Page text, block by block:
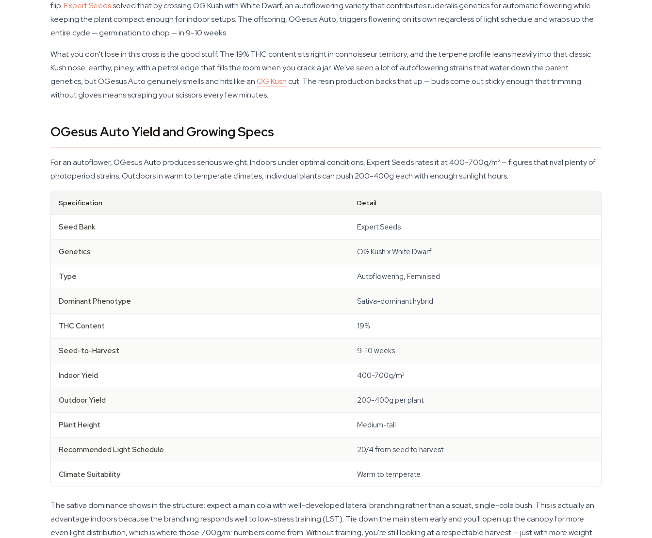
flip.Expert Seedssolved that by crossing OG Kush with White Dwarf, an autoflowering variety that contributes ruderalis genetics for automatic flowering while
keeping the plant compact enough for indoor setups. The offspring, OGesus Auto, triggers flowering on its own regardless of light schedule and wraps up the
entire cycle — germination to chop — in 9-10 weeks.
What you don't lose in this cross is the good stuff. The 19% THC content sits right in connoisseur territory, and the terpene profile leans heavily into that classic
Kush nose: earthy, piney, with a petrol edge that fills the room when you crack a jar. We've seen a lot of autoflowering strains that water down the parent
genetics, but OGesus Auto genuinely smells and hits like anOG Kush cut. The resin production backs that up — buds come out sticky enough that trimming
without gloves means scraping your scissors every few minutes.
OGesus Auto Yield and Growing Specs
For an autoflower, OGesus Auto produces serious weight. Indoors under optimal conditions, Expert Seeds rates it at 400-700g/m² — figures that rival plenty of
photoperiod strains. Outdoors in warm to temperate climates, individual plants can push 200-400g each with enough sunlight hours.
Specification Detail
Seed Bank Expert Seeds
Genetics OG Kush x White Dwarf
Type Autoflowering, Feminised
Dominant Phenotype Sativa-dominant hybrid
THC Content 19%
Seed-to-Harvest 9-10 weeks
Indoor Yield 400-700g/m²
Outdoor Yield 200-400g per plant
Plant Height Medium-tall
Recommended Light Schedule 20/4 from seed to harvest
Climate Suitability Warm to temperate
The sativa dominance shows in the structure: expect a main cola with well-developed lateral branching rather than a squat, single-cola bush. This is actually an
advantage indoors because the branching responds well to low-stress training (LST). Tie down the main stem early and you'll open up the canopy for more
even light distribution, which is where those 700g/m² numbers come from. Without training, you're still looking at a respectable harvest — just with more weight